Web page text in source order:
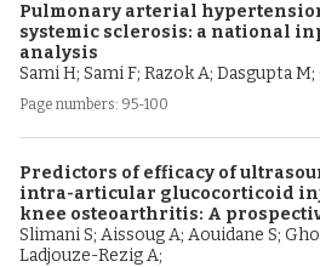
Pulmonary arterial
systemic sclerosis: a national
analysis
Sami H; Sami F; Razok A; Dasgupta M;
Page numbers: 95-100
Predictors of efficacy of
intra-articular glucocorticoid
knee osteoarthritis: A
Slimani S; Aissoug A; Aouidane S;
Ladjouze-Rezig A;